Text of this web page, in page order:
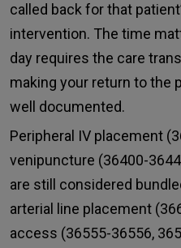
called back for that
intervention. The time
day requires the care
making your return to the
well documented.
Peripheral IV placement
venipuncture (36400-
are still considered
arterial line placement
access (36555-36556,